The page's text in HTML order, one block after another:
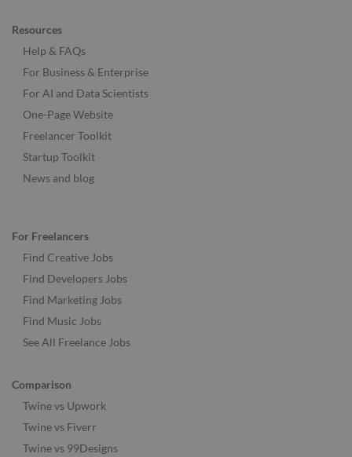
Resources
Help & FAQs
For Business & Enterprise
For AI and Data Scientists
One-Page Website
Freelancer Toolkit
Startup Toolkit
News and blog
For Freelancers
Find Creative Jobs
Find Developers Jobs
Find Marketing Jobs
Find Music Jobs
See All Freelance Jobs
Comparison
Twine vs Upwork
Twine vs Fiverr
Twine vs 99Designs